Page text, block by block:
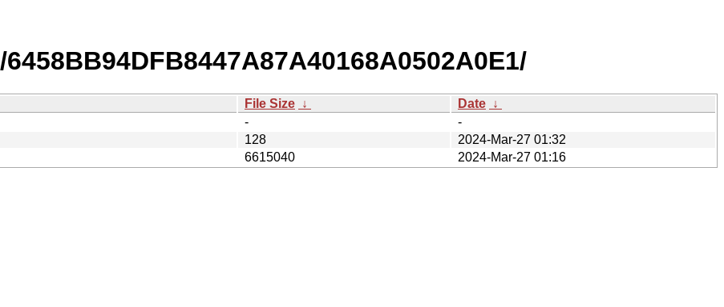
File Size ↓ Date ↓
-
-
128
2024-Mar-27 01:32
6615040 2024-Mar-27 01:16